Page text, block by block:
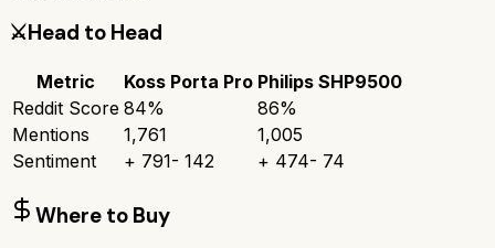
⚔️Head to Head
Metric Koss Porta Pro Philips SHP9500
Reddit Score 84% 86%
Mentions
1,761
1,005
Sentiment
+ 791- 142 + 474- 74
Where to Buy